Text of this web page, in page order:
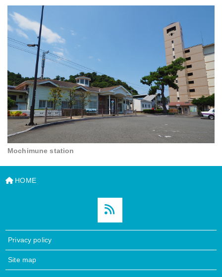
Mochimune station
HOME
Privacy policy
Site map